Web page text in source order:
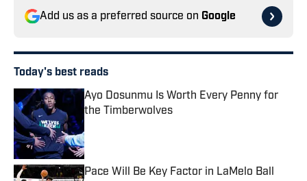
Add us as a preferred source on Google
Today's best reads
Ayo Dosunmu Is Worth Every Penny for
the Timberwolves
Pace Will Be Key Factor in LaMelo Ball